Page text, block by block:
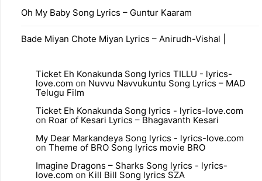
Oh My Baby Song Lyrics – Guntur Kaaram
Bade Miyan Chote Miyan Lyrics – Anirudh-Vishal |
Ticket Eh Konakunda Song lyrics TILLU - lyrics-
love.com on Nuvvu Navvukuntu Song Lyrics – MAD
Telugu Film
Ticket Eh Konakunda Song lyrics - lyrics-love.com
on Roar of Kesari Lyrics – Bhagavanth Kesari
My Dear Markandeya Song lyrics - lyrics-love.com
on Theme of BRO Song lyrics movie BRO
Imagine Dragons – Sharks Song lyrics - lyrics-
love.com onKill Bill Song lyrics SZA